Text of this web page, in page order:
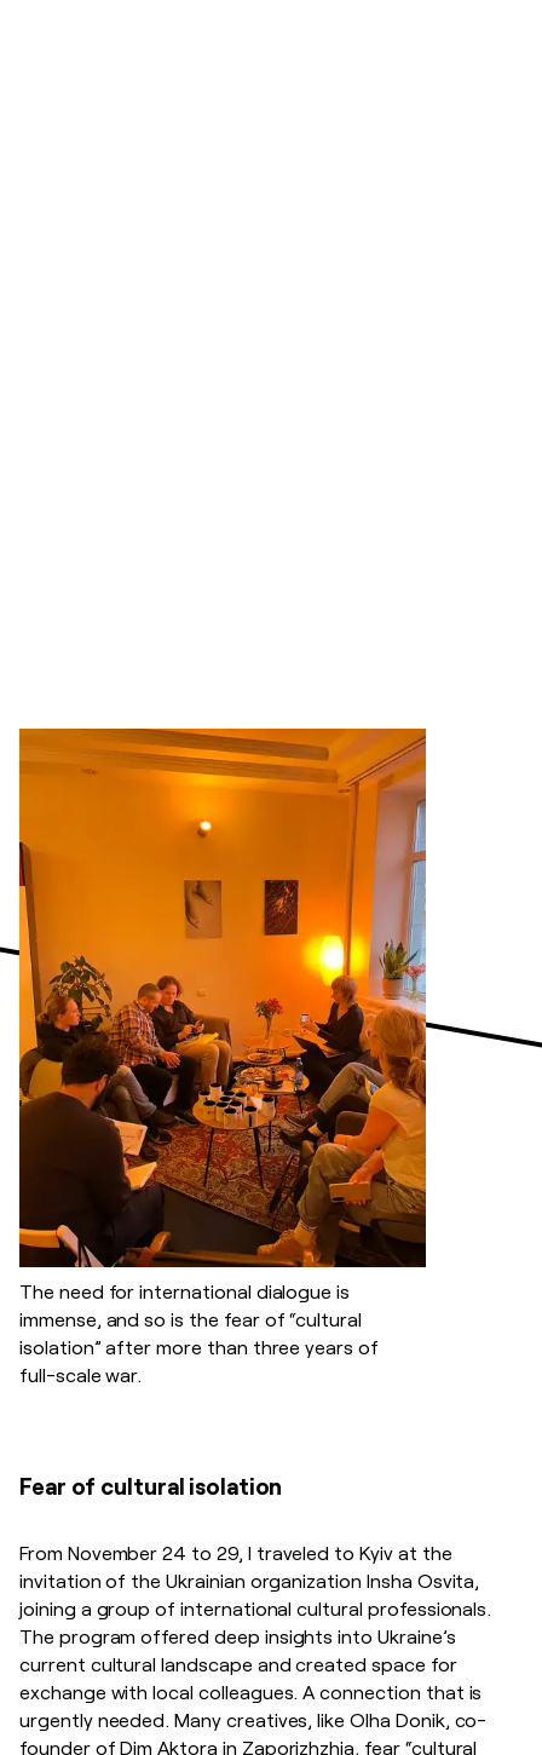
The need for international dialogue is
immense, and so is the fear of “cultural
isolation” after more than three years of
full-scale war.
Fear of cultural isolation
From November 24 to 29, I traveled to Kyiv at the
invitation of the Ukrainian organization Insha Osvita,
joining a group of international cultural professionals.
The program offered deep insights into Ukraine’s
current cultural landscape and created space for
exchange with local colleagues. A connection that is
urgently needed. Many creatives, like Olha Donik, co-
founder of Dim Aktora in Zaporizhzhia, fear “cultural